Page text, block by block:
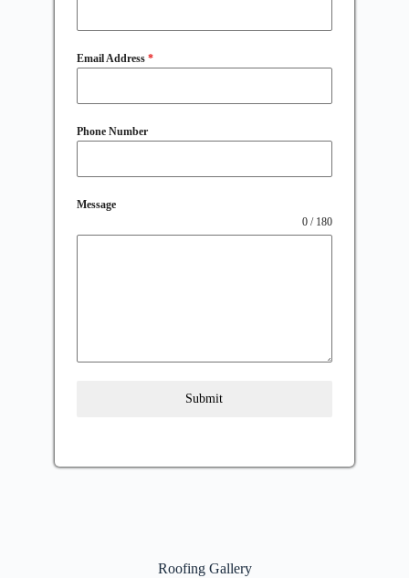
Email Address *
Phone Number
Message
0 / 180
Submit
Roofing Gallery